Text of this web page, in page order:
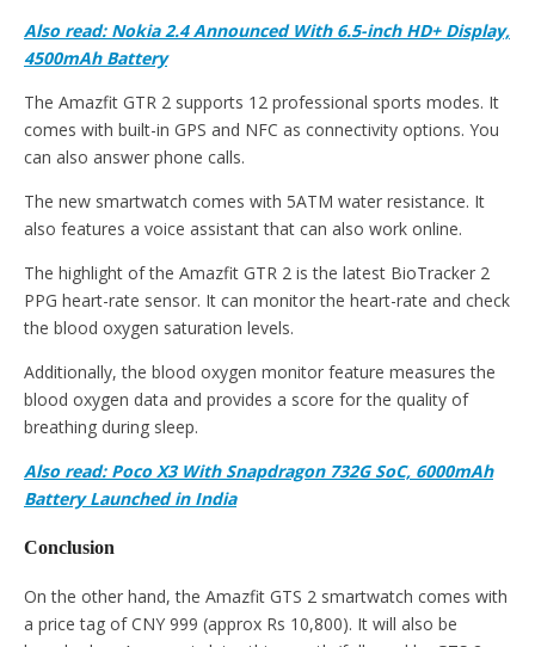
Also read: Nokia 2.4 Announced With 6.5-inch HD+ Display,
4500mAh Battery
The Amazfit GTR 2 supports 12 professional sports modes. It
comes with built-in GPS and NFC as connectivity options. You
can also answer phone calls.
The new smartwatch comes with 5ATM water resistance. It
also features a voice assistant that can also work online.
The highlight of the Amazfit GTR 2 is the latest BioTracker 2
PPG heart-rate sensor. It can monitor the heart-rate and check
the blood oxygen saturation levels.
Additionally, the blood oxygen monitor feature measures the
blood oxygen data and provides a score for the quality of
breathing during sleep.
Also read: Poco X3 With Snapdragon 732G SoC, 6000mAh
Battery Launched in India
Conclusion
On the other hand, the Amazfit GTS 2 smartwatch comes with
a price tag of CNY 999 (approx Rs 10,800). It will also be